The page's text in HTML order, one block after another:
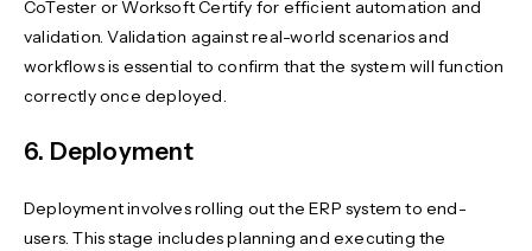
CoTester or Worksoft Certify for efficient automation and
validation. Validation against real-world scenarios and
workflows is essential to confirm that the system will function
correctly once deployed.
6. Deployment
Deployment involves rolling out the ERP system to end-
users. This stage includes planning and executing the